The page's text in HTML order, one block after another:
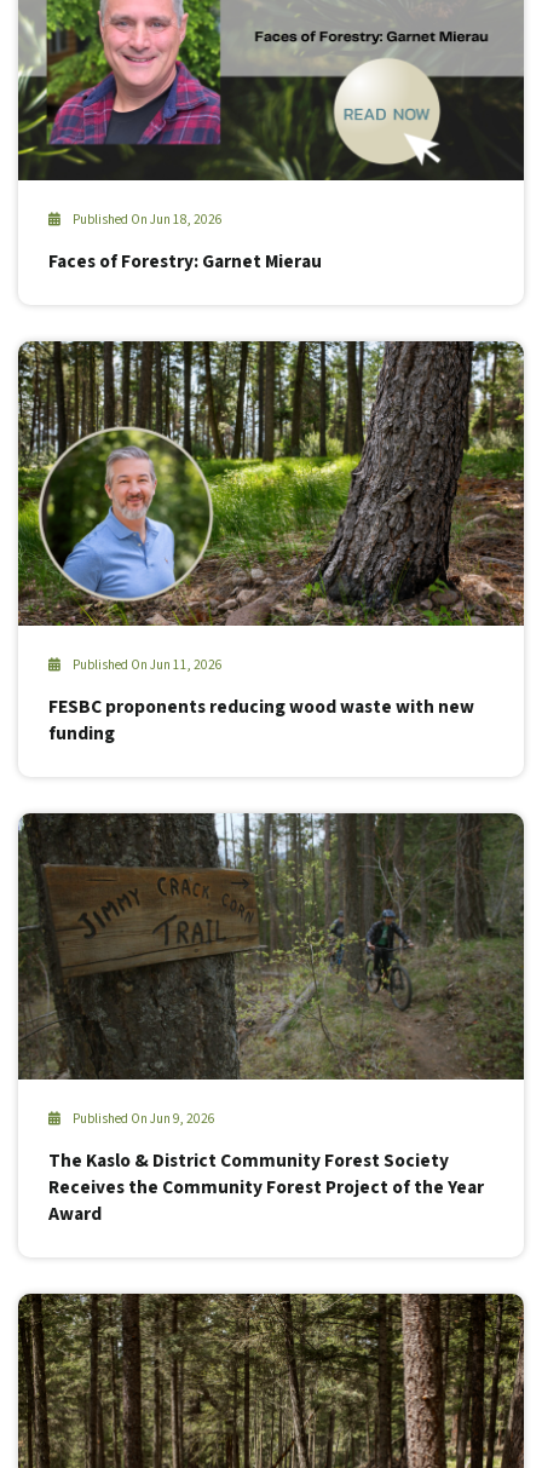
Published On Jun 18, 2026
Faces of Forestry: Garnet Mierau
Published On Jun 11, 2026
FESBC proponents reducing wood waste with new
funding
Published On Jun 9, 2026
The Kaslo & District Community Forest Society
Receives the Community Forest Project of the Year
Award